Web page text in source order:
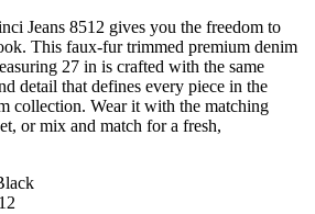
Jeans 8512 gives you the freedom to
This faux-fur trimmed premium denim
27 in is crafted with the same
detail that defines every piece in the
collection. Wear it with the matching
or mix and match for a fresh,